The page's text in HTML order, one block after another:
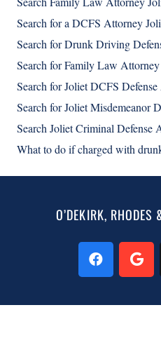
Search for a DCFS Attorney
Search for Drunk Driving
Search for Family Law
Search for Joliet DCFS
Search for Joliet Misdemeanor
Search Joliet Criminal Defense
What to do if charged with
O’DEKIRK,